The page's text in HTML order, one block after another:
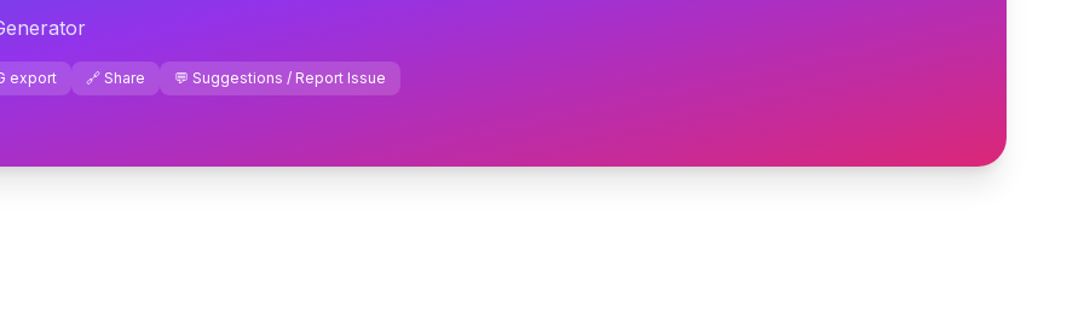
export 🔗 Share 💬 Suggestions / Report Issue